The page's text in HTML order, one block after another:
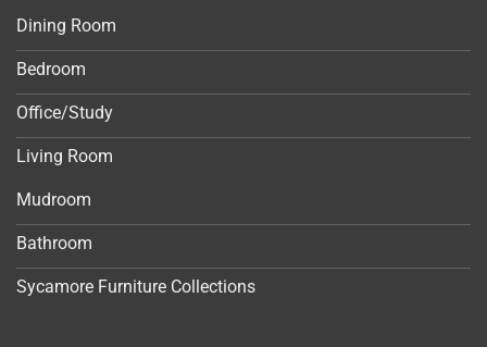
Dining Room
Bedroom
Office/Study
Living Room
Mudroom
Bathroom
Sycamore Furniture Collections